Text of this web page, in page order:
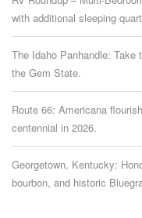
with additional sleeping
The Idaho Panhandle:
the Gem State.
Route 66: Americana
centennial in 2026.
Georgetown, Kentucky:
bourbon, and historic